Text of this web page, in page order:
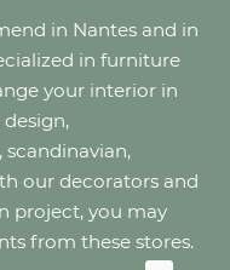
in Nantes and in
in furniture
your interior in
our decorators and
project, you may
from these stores.